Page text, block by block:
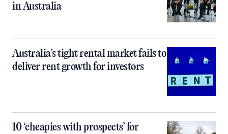
in Australia
Australia’s tight rental market fails to
deliver rent growth for investors
10 ‘cheapies with prospects’ for